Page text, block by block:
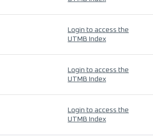
Login to access the
UTMB Index
Login to access the
UTMB Index
Login to access the
UTMB Index